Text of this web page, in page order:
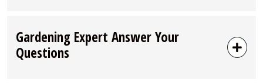
Gardening Expert Answer Your
Questions